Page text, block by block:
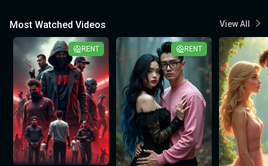
Most Watched Videos View All
RENT RENT